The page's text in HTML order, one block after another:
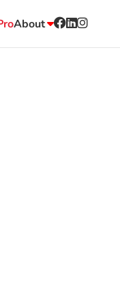
About